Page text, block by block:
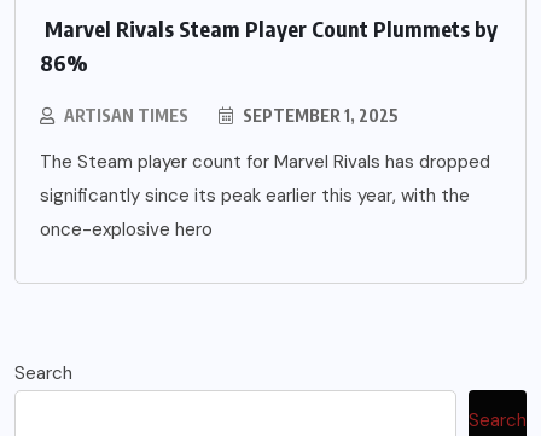
Marvel Rivals Steam Player Count Plummets by
86%
ARTISAN TIMES SEPTEMBER 1, 2025
The Steam player count for Marvel Rivals has dropped
significantly since its peak earlier this year, with the
once-explosive hero
Search
Search